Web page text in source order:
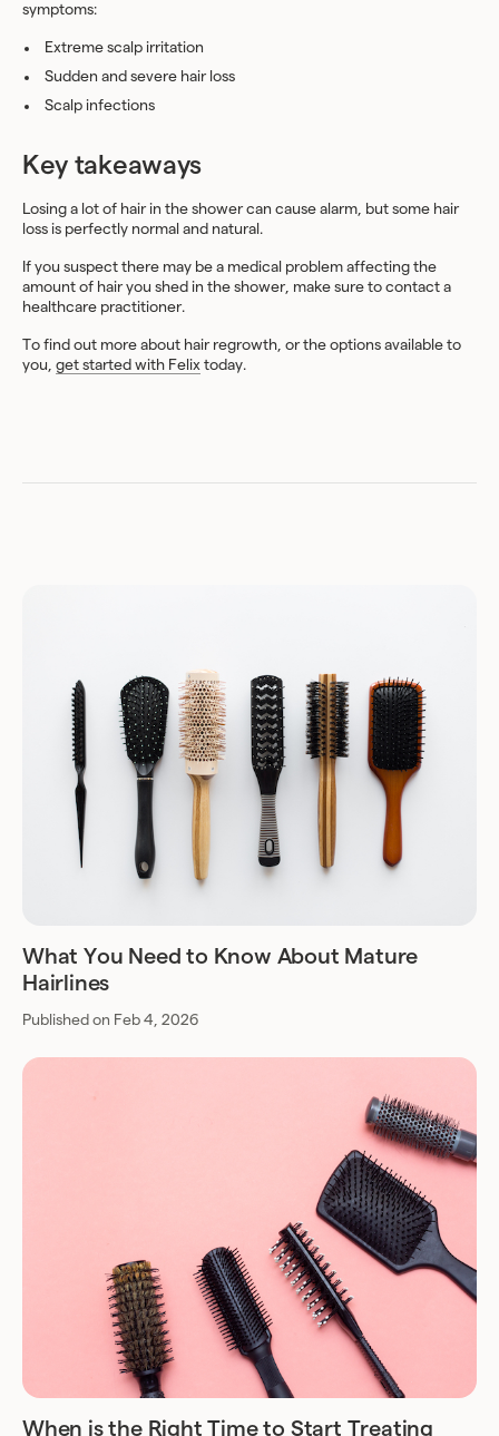
symptoms:
Extreme scalp irritation
Sudden and severe hair loss
Scalp infections
Key takeaways
Losing a lot of hair in the shower can cause alarm, but some hair
loss is perfectly normal and natural.
If you suspect there may be a medical problem affecting the
amount of hair you shed in the shower, make sure to contact a
healthcare practitioner.
To find out more about hair regrowth, or the options available to
you, get started with Felix today.
What You Need to Know About Mature
Hairlines
Published on Feb 4, 2026
When is the Right Time to Start Treating